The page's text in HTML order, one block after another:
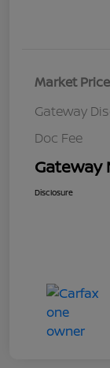
Market Price
Gateway
Doc Fee
Gateway
Disclosure